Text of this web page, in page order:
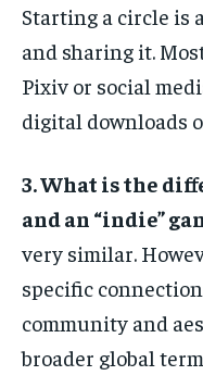
Starting a circle is
and sharing it.
Pixiv or social
digital downloads
3. What is the
and an “indie”
very similar.
specific
community and
broader global